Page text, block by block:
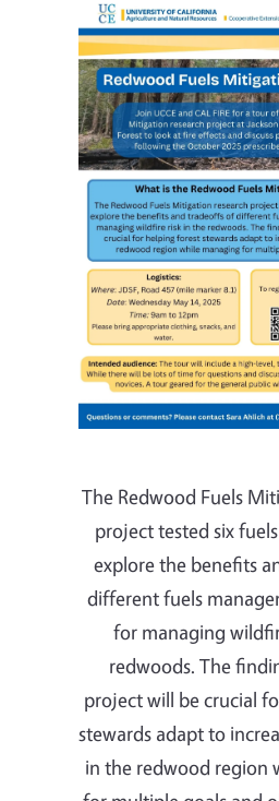
Image
The Redwood Fuels
project tested six
explore the benefits
different fuels
for managing
redwoods. The
project will be crucial
stewards adapt to
in the redwood region